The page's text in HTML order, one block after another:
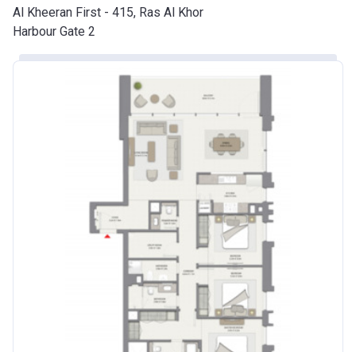
Al Kheeran First - 415, Ras Al Khor
Harbour Gate 2